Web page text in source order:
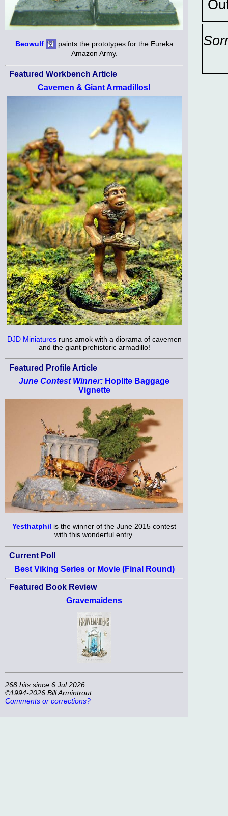
Beowulf
paints the prototypes for the Eureka
Amazon Army.
Featured Workbench Article
Cavemen & Giant Armadillos!
DJD Miniaturesruns amok with a diorama of cavemen
and the giant prehistoric armadillo!
Featured Profile Article
June Contest Winner: Hoplite Baggage
Vignette
Yesthatphil is the winner of the June 2015 contest
with this wonderful entry.
Current Poll
Best Viking Series or Movie (Final Round)
Featured Book Review
Gravemaidens
268 hits since 6 Jul 2026
©1994-2026 Bill Armintrout
Comments or corrections?